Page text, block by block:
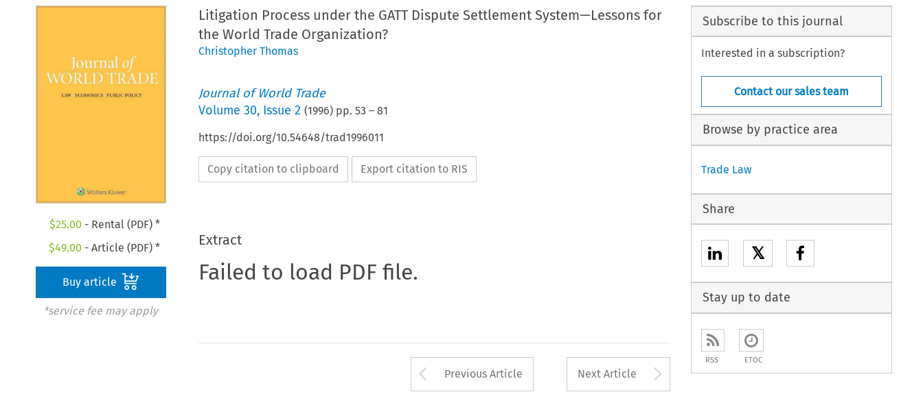
$25.00 - Rental (PDF) *
$49.00 - Article (PDF) *
Buy article
*service fee may apply
Litigation Process under the GATT Dispute Settlement System—Lessons for
the World Trade Organization?
Christopher Thomas
Journal of World Trade
Volume 30, Issue 2 (1996) pp. 53 – 81
https://doi.org/10.54648/trad1996011
Copy citation to clipboard Export citation to RIS
Extract
Failed to load PDF file.
Arrow button used to open the Previous Article
Previous Article Next Article Arrow button used to
Subscribe to this journal
Interested in a subscription?
Contact our sales team
Browse by practice area
Trade Law
Share
𝕏
Stay up to date
RSS ETOC